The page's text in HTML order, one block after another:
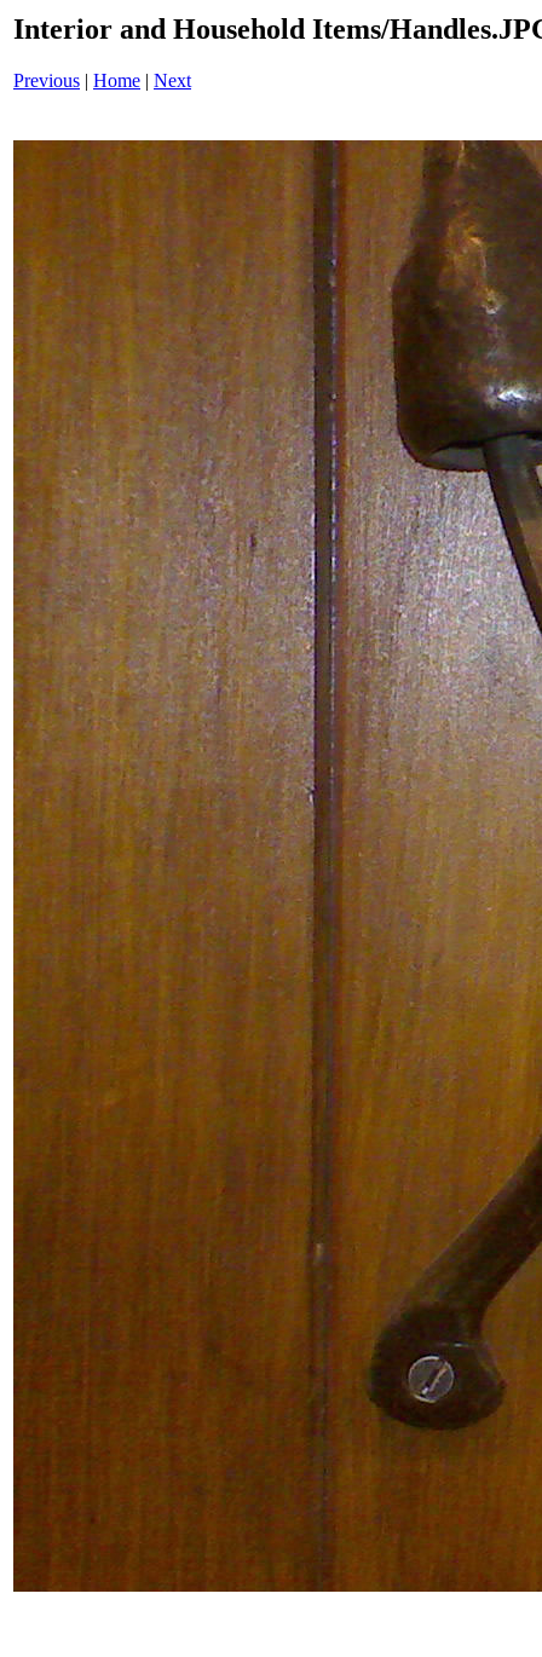
Interior and Household Items/
Previous | Home | Next